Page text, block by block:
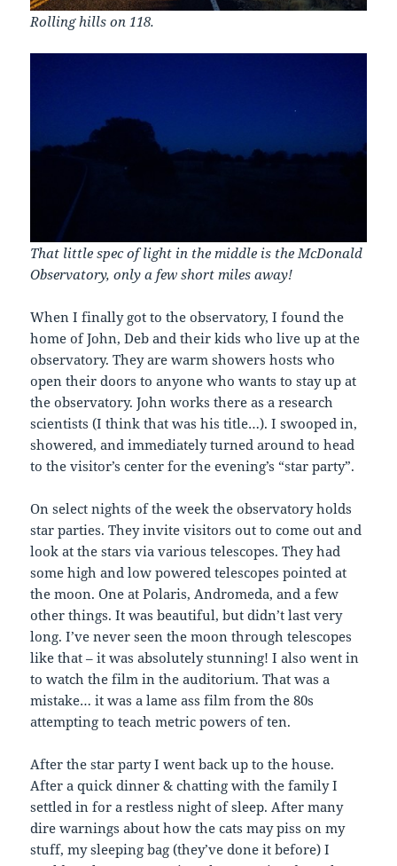
Rolling hills on 118.
That little spec of light in the middle is the McDonald
Observatory, only a few short miles away!
When I finally got to the observatory, I found the
home of John, Deb and their kids who live up at the
observatory. They are warm showers hosts who
open their doors to anyone who wants to stay up at
the observatory. John works there as a research
scientists (I think that was his title…). I swooped in,
showered, and immediately turned around to head
to the visitor’s center for the evening’s “star party”.
On select nights of the week the observatory holds
star parties. They invite visitors out to come out and
look at the stars via various telescopes. They had
some high and low powered telescopes pointed at
the moon. One at Polaris, Andromeda, and a few
other things. It was beautiful, but didn’t last very
long. I’ve never seen the moon through telescopes
like that – it was absolutely stunning! I also went in
to watch the film in the auditorium. That was a
mistake… it was a lame ass film from the 80s
attempting to teach metric powers of ten.
After the star party I went back up to the house.
After a quick dinner & chatting with the family I
settled in for a restless night of sleep. After many
dire warnings about how the cats may piss on my
stuff, my sleeping bag (they’ve done it before) I